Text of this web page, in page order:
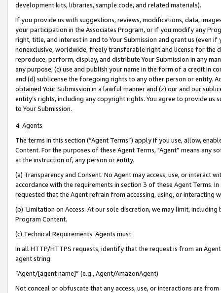
development kits, libraries, sample code, and related materials).
If you provide us with suggestions, reviews, modifications, data,
your participation in the Associates Program, or if you modify any
right, title, and interest in and to Your Submission and grant us (even
nonexclusive, worldwide, freely transferable right and license for
reproduce, perform, display, and distribute Your Submission in any
any purpose; (c) use and publish your name in the form of a credit in
and (d) sublicense the foregoing rights to any other person or entity.
obtained Your Submission in a lawful manner and (z) our and our
entity’s rights, including any copyright rights. You agree to provide us
to Your Submission.
4. Agents
The terms in this section (“Agent Terms”) apply if you use, allow,
Content. For the purposes of these Agent Terms, "Agent” means
at the instruction of, any person or entity.
(a) Transparency and Consent. No Agent may access, use, or
accordance with the requirements in section 3 of these Agent Terms.
requested that the Agent refrain from accessing, using, or interacting
(b) Limitation on Access. At our sole discretion, we may limit,
Program Content.
(c) Technical Requirements. Agents must:
In all HTTP/HTTPS requests, identify that the request is from an
agent string:
“Agent/[agent name]” (e.g., Agent/AmazonAgent)
Not conceal or obfuscate that any access, use, or interactions are